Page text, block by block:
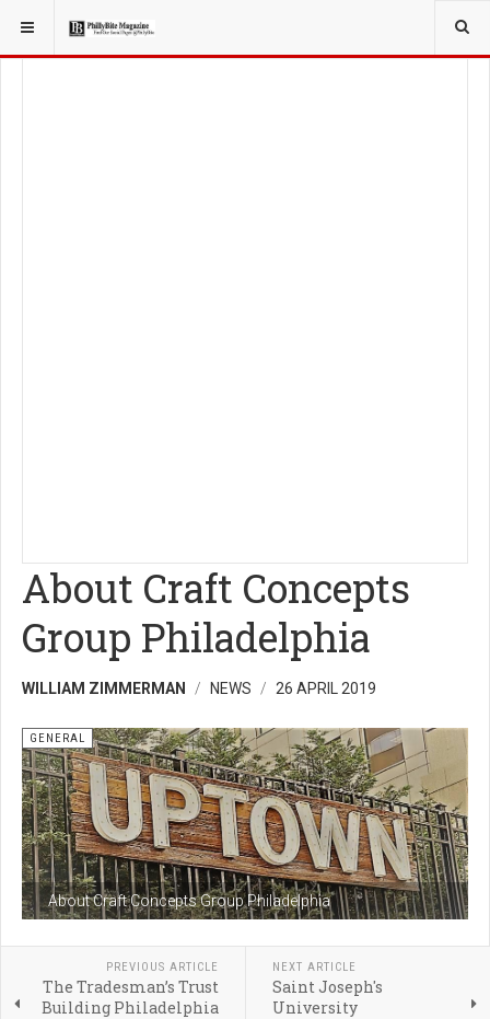
About Craft Concepts
Group Philadelphia
WILLIAM ZIMMERMAN NEWS 26 APRIL 2019
About Craft Concepts Group Philadelphia
GENERAL
PREVIOUS ARTICLE
The Tradesman’s Trust
Building Philadelphia
NEXT ARTICLE
Saint Joseph's
University